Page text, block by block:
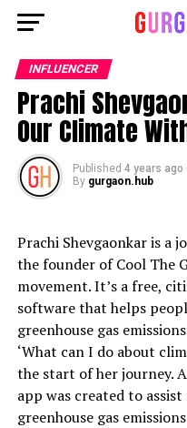
INFLUENCER
Prachi
Our Climate
Published 4 years ago
By gurgaon.hub
Prachi Shevgaonkar is a
the founder of Cool The
movement. It’s a free,
software that helps
greenhouse gas
‘What can I do about
the start of her journey.
app was created to
greenhouse gas